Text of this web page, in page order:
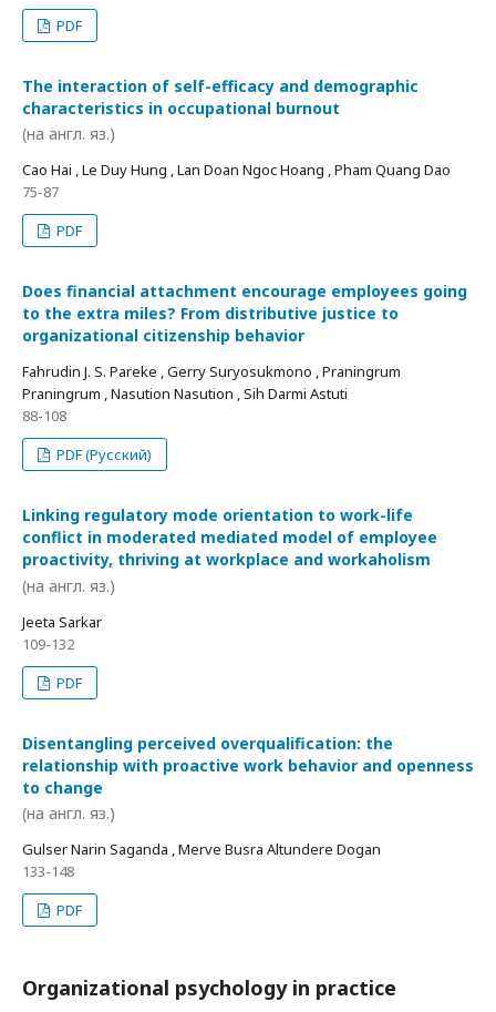
PDF
The interaction of self-efficacy and demographic
characteristics in occupational burnout
(на англ. яз.)
Cao Hai , Le Duy Hung , Lan Doan Ngoc Hoang , Pham Quang Dao
75-87
PDF
Does financial attachment encourage employees going
to the extra miles? From distributive justice to
organizational citizenship behavior
Fahrudin J. S. Pareke , Gerry Suryosukmono , Praningrum
Praningrum , Nasution Nasution , Sih Darmi Astuti
88-108
PDF (Русский)
Linking regulatory mode orientation to work-life
conflict in moderated mediated model of employee
proactivity, thriving at workplace and workaholism
(на англ. яз.)
Jeeta Sarkar
109-132
PDF
Disentangling perceived overqualification: the
relationship with proactive work behavior and openness
to change
(на англ. яз.)
Gulser Narin Saganda , Merve Busra Altundere Dogan
133-148
PDF
Organizational psychology in practice